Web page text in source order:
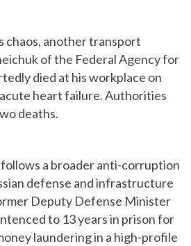
chaos, another transport
of the Federal Agency for
died at his workplace on
heart failure. Authorities
deaths.
a broader anti-corruption
defense and infrastructure
Deputy Defense Minister
to 13 years in prison for
laundering in a high-profile